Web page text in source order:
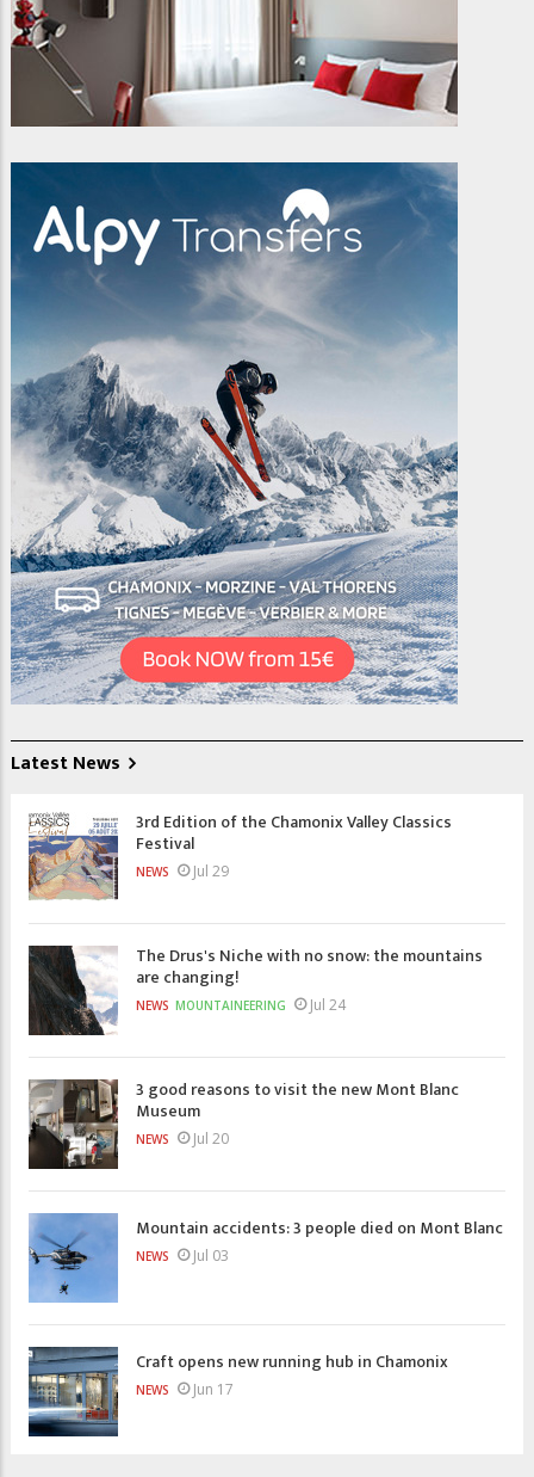
Latest News
3rd Edition of the Chamonix Valley Classics
Festival
NEWS Jul 29
The Drus's Niche with no snow: the mountains
are changing!
NEWS MOUNTAINEERING Jul 24
3 good reasons to visit the new Mont Blanc
Museum
NEWS Jul 20
Mountain accidents: 3 people died on Mont Blanc
NEWS Jul 03
Craft opens new running hub in Chamonix
NEWS Jun 17